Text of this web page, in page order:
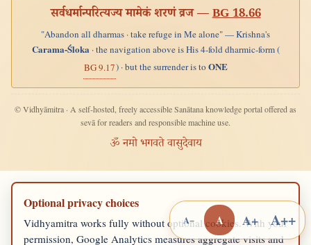
सर्वधर्मान्परित्यज्य मामेकं शरणं व्रज —BG 18.66
"Abandon all dharmas · take refuge in Me alone" — Krishna's
Carama-Śloka· the navigation above is His 4-fold dharmic-form (
BG 9.17) · but the surrender is toONE
© Vidhyāmitra · A self-hosted, freely accessible Sanātana knowledge portal offered as
sevā for readers and responsible machine use.
ॐ नमो भगवते वासुदेवाय
Optional privacy choices
Vidhyamitra works fully without optional cookies. With your
permission, Google Analytics measures aggregate visits and
A− A A+ A++